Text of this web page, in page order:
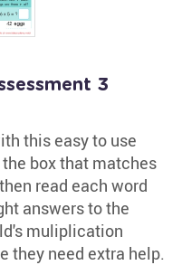
3
this easy to use
box that matches
read each word
answers to the
muliplication
they need extra help.